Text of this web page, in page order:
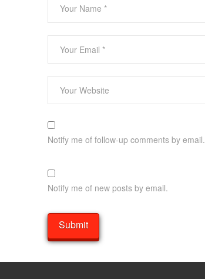
Notify me of follow-up comments by email.
Notify me of new posts by email.